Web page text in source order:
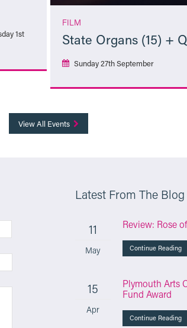
1st
FILM
State Organs (15) +
Sunday 27th September
View All Events
Latest From The Blog
11
May
Review: Rose
Continue Reading
15
Apr
Plymouth Arts
Fund Award
Continue Reading